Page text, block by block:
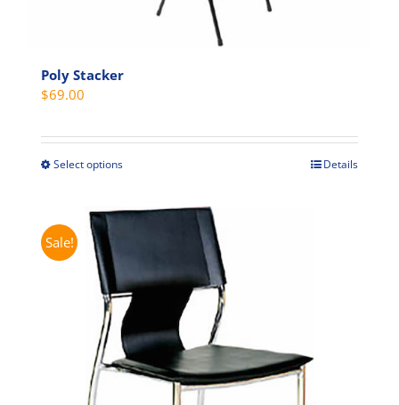
Poly Stacker
$69.00
Select optionsThis
has
The
options
may
be
chosen
Details
Sale!